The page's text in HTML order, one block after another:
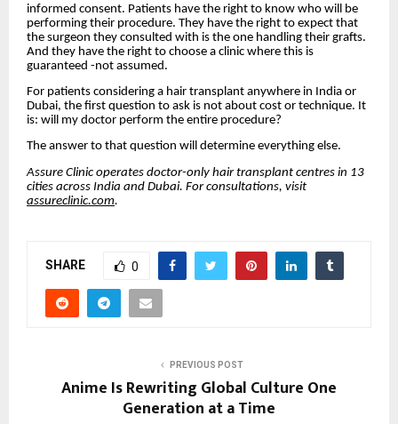
informed consent. Patients have the right to know who will be
performing their procedure. They have the right to expect that
the surgeon they consulted with is the one handling their grafts.
And they have the right to choose a clinic where this is
guaranteed -not assumed.
For patients considering a hair transplant anywhere in India or
Dubai, the first question to ask is not about cost or technique. It
is: will my doctor perform the entire procedure?
The answer to that question will determine everything else.
Assure Clinic operates doctor-only hair transplant centres in 13
cities across India and Dubai. For consultations, visit
assureclinic.com.
SHARE 0
PREVIOUS POST
Anime Is Rewriting Global Culture One
Generation at a Time